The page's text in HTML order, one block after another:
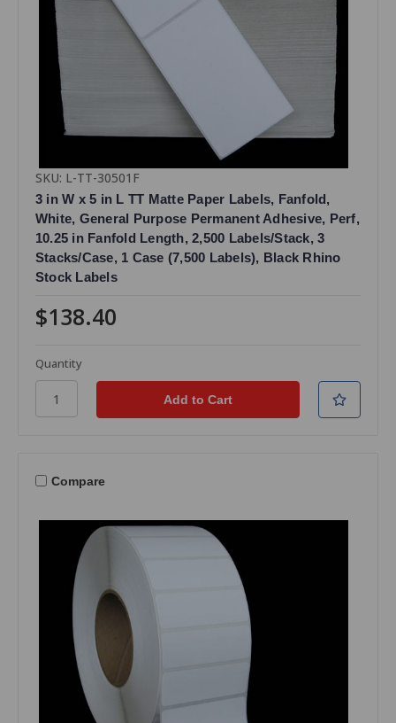
SKU: L-TT-30501F
3 in W x 5 in L TT Matte Paper Labels, Fanfold,
White, General Purpose Permanent Adhesive, Perf,
10.25 in Fanfold Length, 2,500 Labels/Stack, 3
Stacks/Case, 1 Case (7,500 Labels), Black Rhino
Stock Labels
$138.40
Quantity
Compare